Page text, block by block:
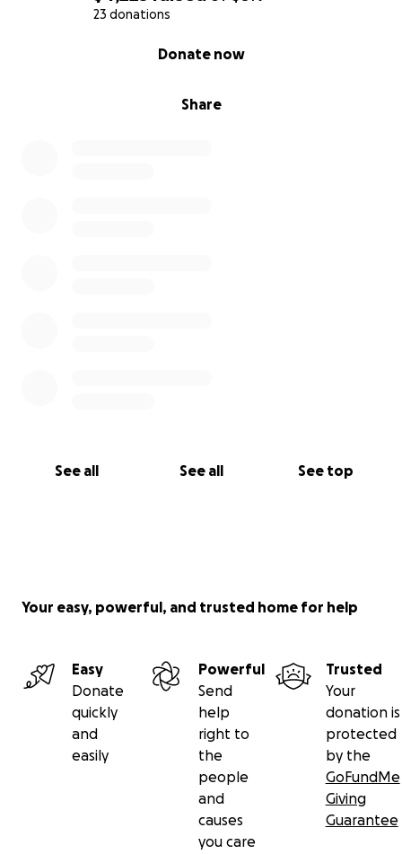
23 donations
Share
Donate now
See all See all See top
Your easy, powerful, and trusted home for help
Easy
Donate
quickly
and
easily
Powerful
Send
help
right to
the
people
and
causes
you care
Trusted
Your
donation is
protected
by the
GoFundMe
Giving
Guarantee